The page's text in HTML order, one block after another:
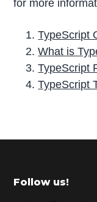
for more
TypeScript
What is
TypeScript
TypeScript
r
m
Footer
Follow us!